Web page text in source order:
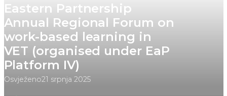
Eastern Partnership
Annual Regional Forum on
work-based learning in
VET (organised under EaP
Platform IV)
Osvježeno21 srpnja 2025